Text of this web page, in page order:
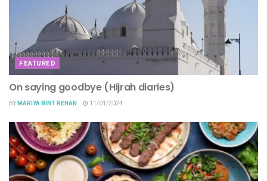
FEATURED
On saying goodbye (Hijrah diaries)
BYMARIYA BINT REHAN 11/01/2024